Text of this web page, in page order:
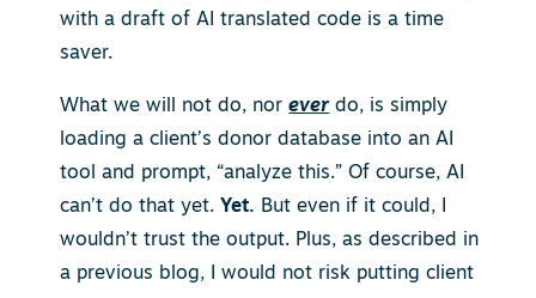
with a draft of AI translated code is a time
saver.
What we will not do, noreverdo, is simply
loading a client’s donor database into an AI
tool and prompt, “analyze this.” Of course, AI
can’t do that yet. Yet. But even if it could, I
wouldn’t trust the output. Plus, as described in
a previous blog, I would not risk putting client